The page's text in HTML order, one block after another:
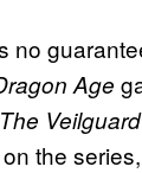
no
Age
Veilguard
the